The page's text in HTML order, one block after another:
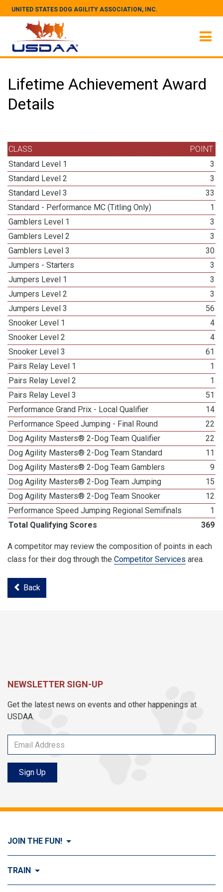
UNITED STATES DOG AGILITY ASSOCIATION, INC.
Lifetime Achievement Award
Details
CLASS
POINT
Standard Level 1
3
Standard Level 2
3
Standard Level 3
33
Standard - Performance MC (Titling Only)
1
Gamblers Level 1
3
Gamblers Level 2
3
Gamblers Level 3
30
Jumpers - Starters
3
Jumpers Level 1
3
Jumpers Level 2
3
Jumpers Level 3
56
Snooker Level 1
4
Snooker Level 2
4
Snooker Level 3
61
Pairs Relay Level 1
1
Pairs Relay Level 2
1
Pairs Relay Level 3
51
Performance Grand Prix - Local Qualifier
14
Performance Speed Jumping - Final Round
22
Dog Agility Masters® 2-Dog Team Qualifier
22
Dog Agility Masters® 2-Dog Team Standard
11
Dog Agility Masters® 2-Dog Team Gamblers
9
Dog Agility Masters® 2-Dog Team Jumping
15
Dog Agility Masters® 2-Dog Team Snooker
12
Performance Speed Jumping Regional Semifinals
1
Total Qualifying Scores
369
A competitor may review the composition of points in each
class for their dog through the Competitor Services area.
Back
NEWSLETTER SIGN-UP
Get the latest news on events and other happenings at
USDAA.
Sign Up
JOIN THE FUN!
Visit Join the FUN!
TRAIN